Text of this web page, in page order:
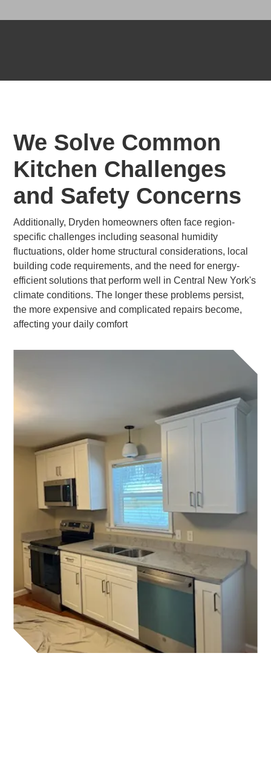
We Solve Common
Kitchen Challenges
and Safety Concerns
Additionally, Dryden homeowners often face region-
specific challenges including seasonal humidity
fluctuations, older home structural considerations, local
building code requirements, and the need for energy-
efficient solutions that perform well in Central New York's
climate conditions. The longer these problems persist,
the more expensive and complicated repairs become,
affecting your daily comfort